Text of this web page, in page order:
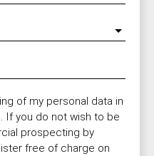
of my personal data in
If you do not wish to be
prospecting by
free of charge on